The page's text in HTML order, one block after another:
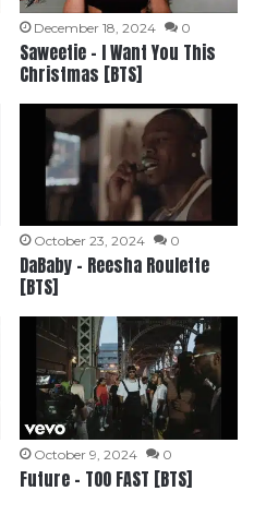
December 18, 2024 0
Saweetie – I Want You This
Christmas [BTS]
October 23, 2024 0
DaBaby – Reesha Roulette
[BTS]
October 9, 2024 0
Future – TOO FAST [BTS]